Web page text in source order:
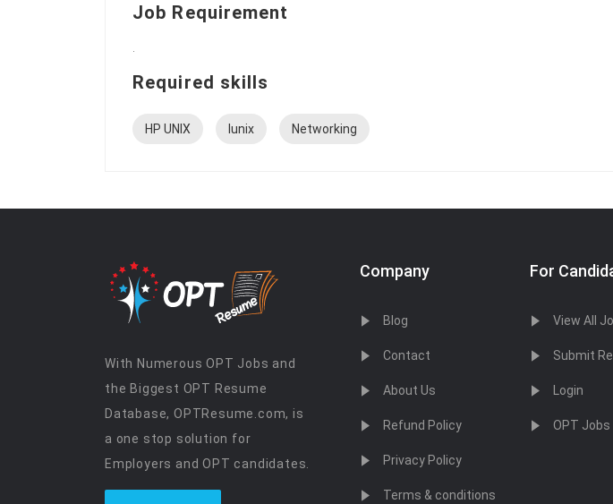
Job Requirement
.
Required skills
HP UNIX lunix Networking
With Numerous OPT Jobs and
the Biggest OPT Resume
Database, OPTResume.com, is
a one stop solution for
Employers and OPT candidates.
Company
Blog
Contact
About Us
Refund Policy
Privacy Policy
Terms & conditions
For
View All
Submit
Login
OPT Jobs